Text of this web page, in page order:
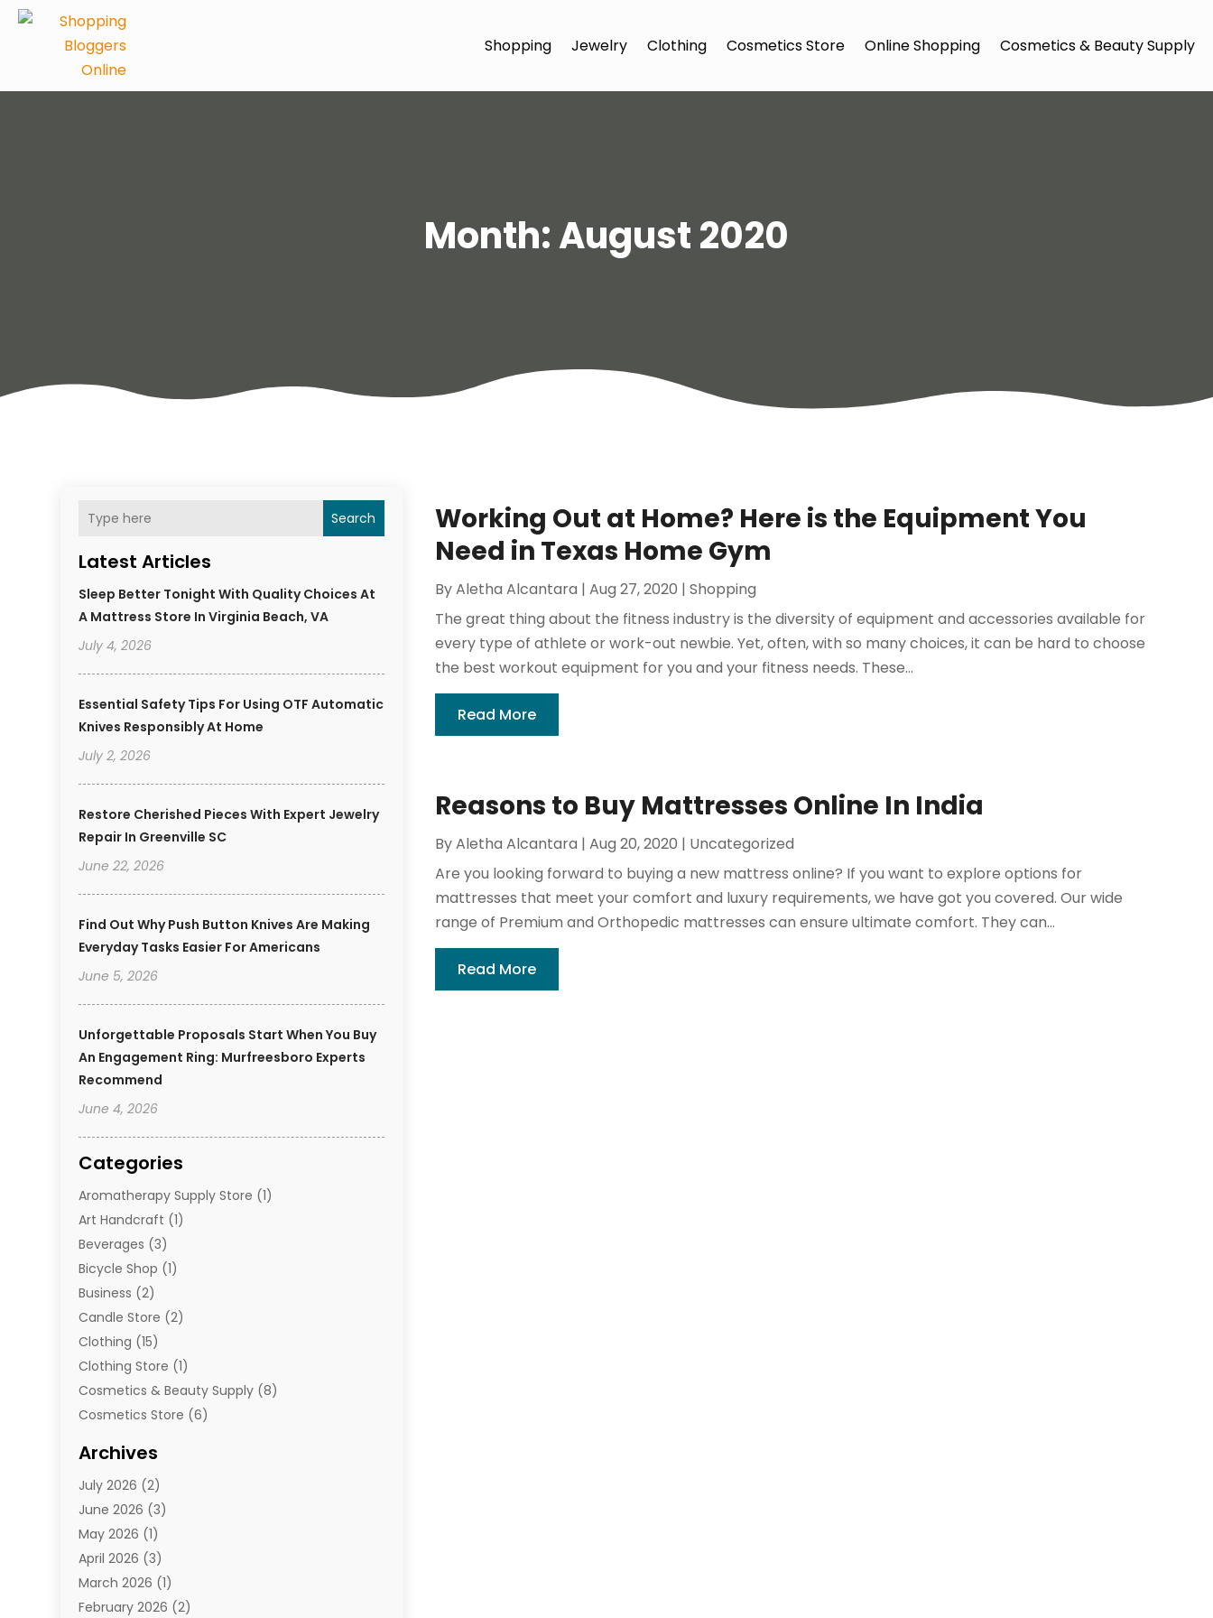
Shopping Jewelry Clothing Cosmetics Store Online Shopping Cosmetics & Beauty Supply
Month:August 2020
Search
Latest Articles
Sleep Better Tonight With Quality Choices At
A Mattress Store In Virginia Beach, VA
July 4, 2026
Essential Safety Tips For Using OTF Automatic
Knives Responsibly At Home
July 2, 2026
Restore Cherished Pieces With Expert Jewelry
Repair In Greenville SC
June 22, 2026
Find Out Why Push Button Knives Are Making
Everyday Tasks Easier For Americans
June 5, 2026
Unforgettable Proposals Start When You Buy
An Engagement Ring: Murfreesboro Experts
Recommend
June 4, 2026
Categories
Aromatherapy Supply Store (1)
Art Handcraft (1)
Beverages (3)
Bicycle Shop (1)
Business (2)
Candle Store (2)
Clothing (15)
Clothing Store (1)
Cosmetics & Beauty Supply (8)
Cosmetics Store (6)
E-Commerce
E-Commerce Service
E-Juice(1)
Electronic Cigarettes
Electronics(4)
Fence Contractor
Florist(3)
Archives
July 2026 (2)
June 2026 (3)
May 2026 (1)
April 2026 (3)
March 2026 (1)
February 2026 (2)
Working Out at Home? Here is the Equipment You
Need in Texas Home Gym
ByAletha Alcantara |Aug 27, 2020 |Shopping
The great thing about the fitness industry is the diversity of equipment and accessories available for
every type of athlete or work-out newbie. Yet, often, with so many choices, it can be hard to choose
the best workout equipment for you and your fitness needs. These...
Read More
Reasons to Buy Mattresses Online In India
ByAletha Alcantara |Aug 20, 2020 | Uncategorized
Are you looking forward to buying a new mattress online? If you want to explore options for
mattresses that meet your comfort and luxury requirements, we have got you covered. Our wide
range of Premium and Orthopedic mattresses can ensure ultimate comfort. They can...
Read More